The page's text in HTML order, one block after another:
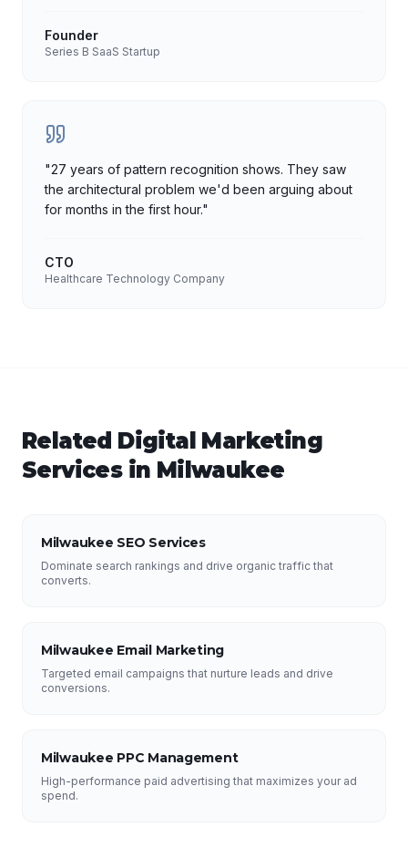
Founder
Series B SaaS Startup
"27 years of pattern recognition shows. They saw
the architectural problem we'd been arguing about
for months in the first hour."
CTO
Healthcare Technology Company
Related Digital Marketing
Services in Milwaukee
Milwaukee SEO Services
Dominate search rankings and drive organic traffic that
converts.
Milwaukee Email Marketing
Targeted email campaigns that nurture leads and drive
conversions.
Milwaukee PPC Management
High-performance paid advertising that maximizes your ad
spend.